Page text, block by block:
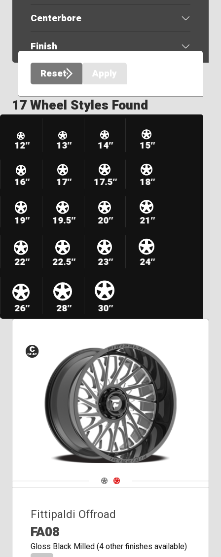
Centerbore
Finish
Reset
Apply
17 Wheel Styles Found
12″ 13″ 14″ 15″
16″ 17″ 17.5″ 18″
19″ 19.5″ 20″ 21″
22″ 22.5″ 23″ 24″
26″ 28″ 30″
Conical
Seat
Navigate 1
Navigate 2
Fittipaldi Offroad
FA08
Gloss Black Milled (4 other finishes available)